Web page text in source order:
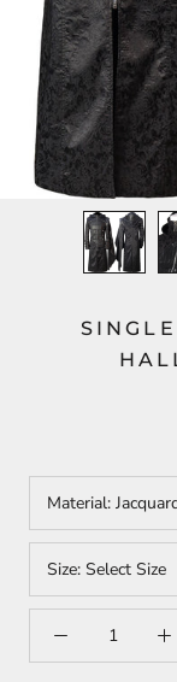
Material:
Size: Select Size